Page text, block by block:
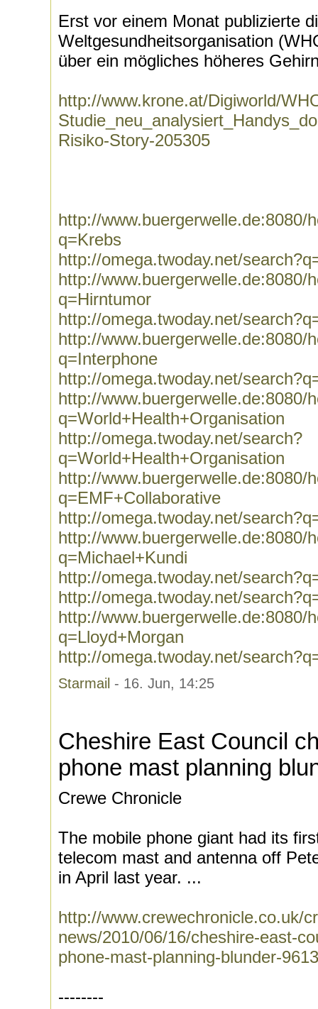
Erst vor einem Monat publizierte
Weltgesundheitsorganisation
über ein mögliches höheres
http://www.krone.at/Digiworld/
Risiko-Story-205305
http://www.buergerwelle.de:8080/
q=Krebs
http://omega.twoday.net/
http://www.buergerwelle.de:8080/
q=Hirntumor
http://omega.twoday.net/
http://www.buergerwelle.de:8080/
q=Interphone
http://omega.twoday.net/
http://www.buergerwelle.de:8080/
q=World+Health+Organisation
http://omega.twoday.net/search?
q=World+Health+Organisation
http://www.buergerwelle.de:8080/
q=EMF+Collaborative
http://omega.twoday.net/
http://www.buergerwelle.de:8080/
q=Michael+Kundi
http://omega.twoday.net/
http://omega.twoday.net/
http://www.buergerwelle.de:8080/
q=Lloyd+Morgan
http://omega.twoday.net/
Starmail - 16. Jun, 14:25
Cheshire East Council
phone mast planning
Crewe Chronicle
The mobile phone giant had its
telecom mast and antenna off
in April last year. ...
http://www.crewechronicle.co.uk/
news/2010/06/16/cheshire-east-
phone-mast-planning-blunder-
--------